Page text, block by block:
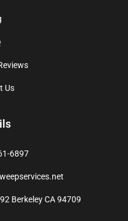
Us
6897
Berkeley CA 94709